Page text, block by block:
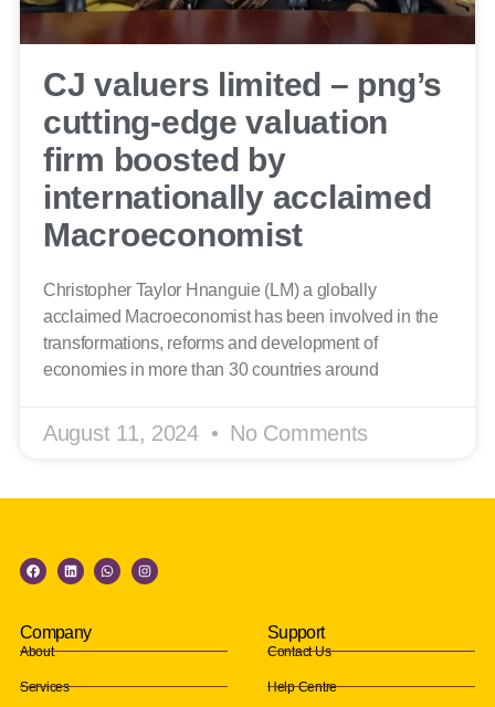
CJ valuers limited – png’s
cutting-edge valuation
firm boosted by
internationally acclaimed
Macroeconomist
Christopher Taylor Hnanguie (LM) a globally
acclaimed Macroeconomist has been involved in the
transformations, reforms and development of
economies in more than 30 countries around
August 11, 2024 No Comments
Company
About
Services
Support
Contact Us
Help Centre